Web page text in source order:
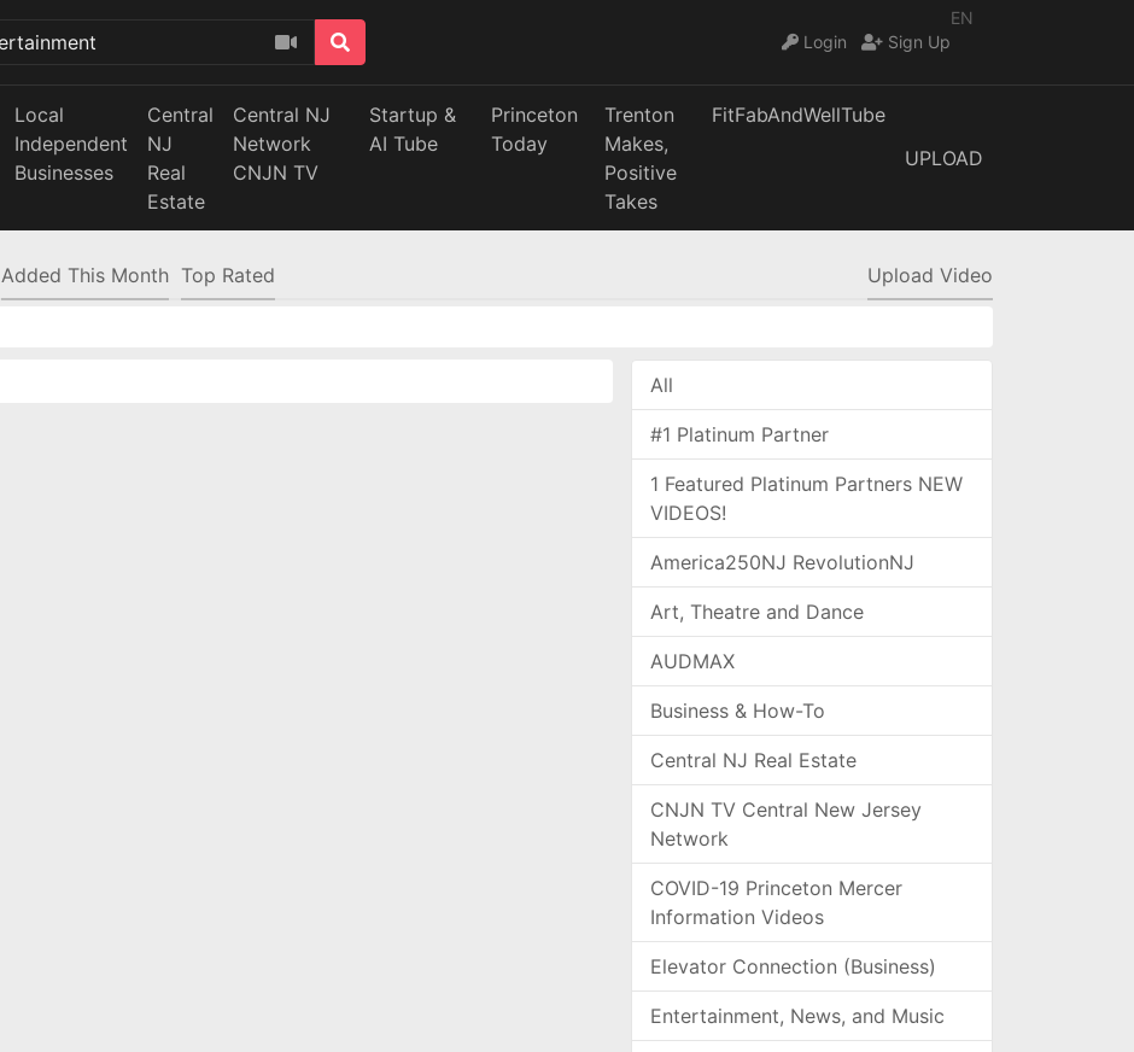
EN
Login
Sign Up
Local
Independent
Businesses
Central
NJ
Real
Estate
Central NJ
Network
CNJN TV
Startup &
AI Tube
Princeton
Today
Trenton
Makes,
Positive
Takes
FitFabAndWellTube
UPLOAD
Added This Month Top Rated Upload Video
All
#1 Platinum Partner
1 Featured Platinum Partners NEW
VIDEOS!
America250NJ RevolutionNJ
Art, Theatre and Dance
AUDMAX
Business & How-To
Central NJ Real Estate
CNJN TV Central New Jersey
Network
COVID-19 Princeton Mercer
Information Videos
Elevator Connection (Business)
Entertainment, News, and Music